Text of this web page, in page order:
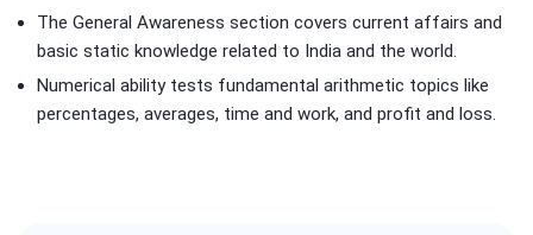
The General Awareness section covers current affairs and
basic static knowledge related to India and the world.
Numerical ability tests fundamental arithmetic topics like
percentages, averages, time and work, and profit and loss.